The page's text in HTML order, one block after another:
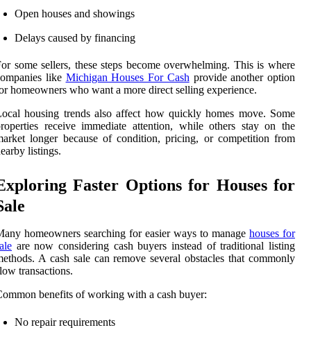
Open houses and showings
Delays caused by financing
some sellers, these steps become overwhelming. This is where
like Michigan Houses For Cash provide another option
homeowners who want a more direct selling experience.
housing trends also affect how quickly homes move. Some
receive immediate attention, while others stay on the
longer because of condition, pricing, or competition from
listings.
Faster Options for Houses for
homeowners searching for easier ways to manage houses for
are now considering cash buyers instead of traditional listing
A cash sale can remove several obstacles that commonly
transactions.
benefits of working with a cash buyer:
No repair requirements